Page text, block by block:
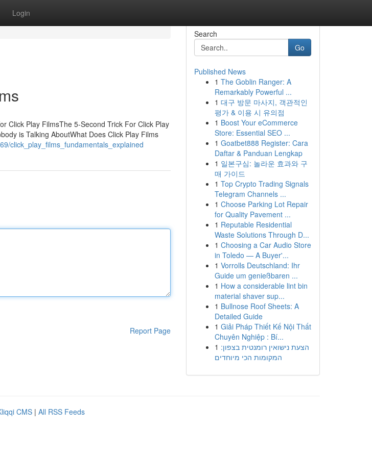
Login
Click Play FilmsThe 5-Second Trick For Click Play
is Talking AboutWhat Does Click Play Films
click_play_films_fundamentals_explained
Report Page
Search
Go
Published News
1 The Goblin Ranger: A
Remarkably Powerful ...
1 대구 방문 마사지, 객관적인
평가 & 이용 시 유의점
1 Boost Your eCommerce
Store: Essential SEO ...
1 Goatbet888 Register: Cara
Daftar & Panduan Lengkap
1 일본구심: 놀라운 효과와 구
매 가이드
1 Top Crypto Trading Signals
Telegram Channels ...
1 Choose Parking Lot Repair
for Quality Pavement ...
1 Reputable Residential
Waste Solutions Through D...
1 Choosing a Car Audio Store
in Toledo — A Buyer'...
1 Vorrolls Deutschland: Ihr
Guide um genießbaren ...
1 How a considerable lint bin
material shaver sup...
1 Bullnose Roof Sheets: A
Detailed Guide
1 Giải Pháp Thiết Kế Nội Thất
Chuyên Nghiệp : Bí...
1 הצעת נישואין רומנטית בצפון:
המקומות הכי מיוחדים
CMS | All RSS Feeds